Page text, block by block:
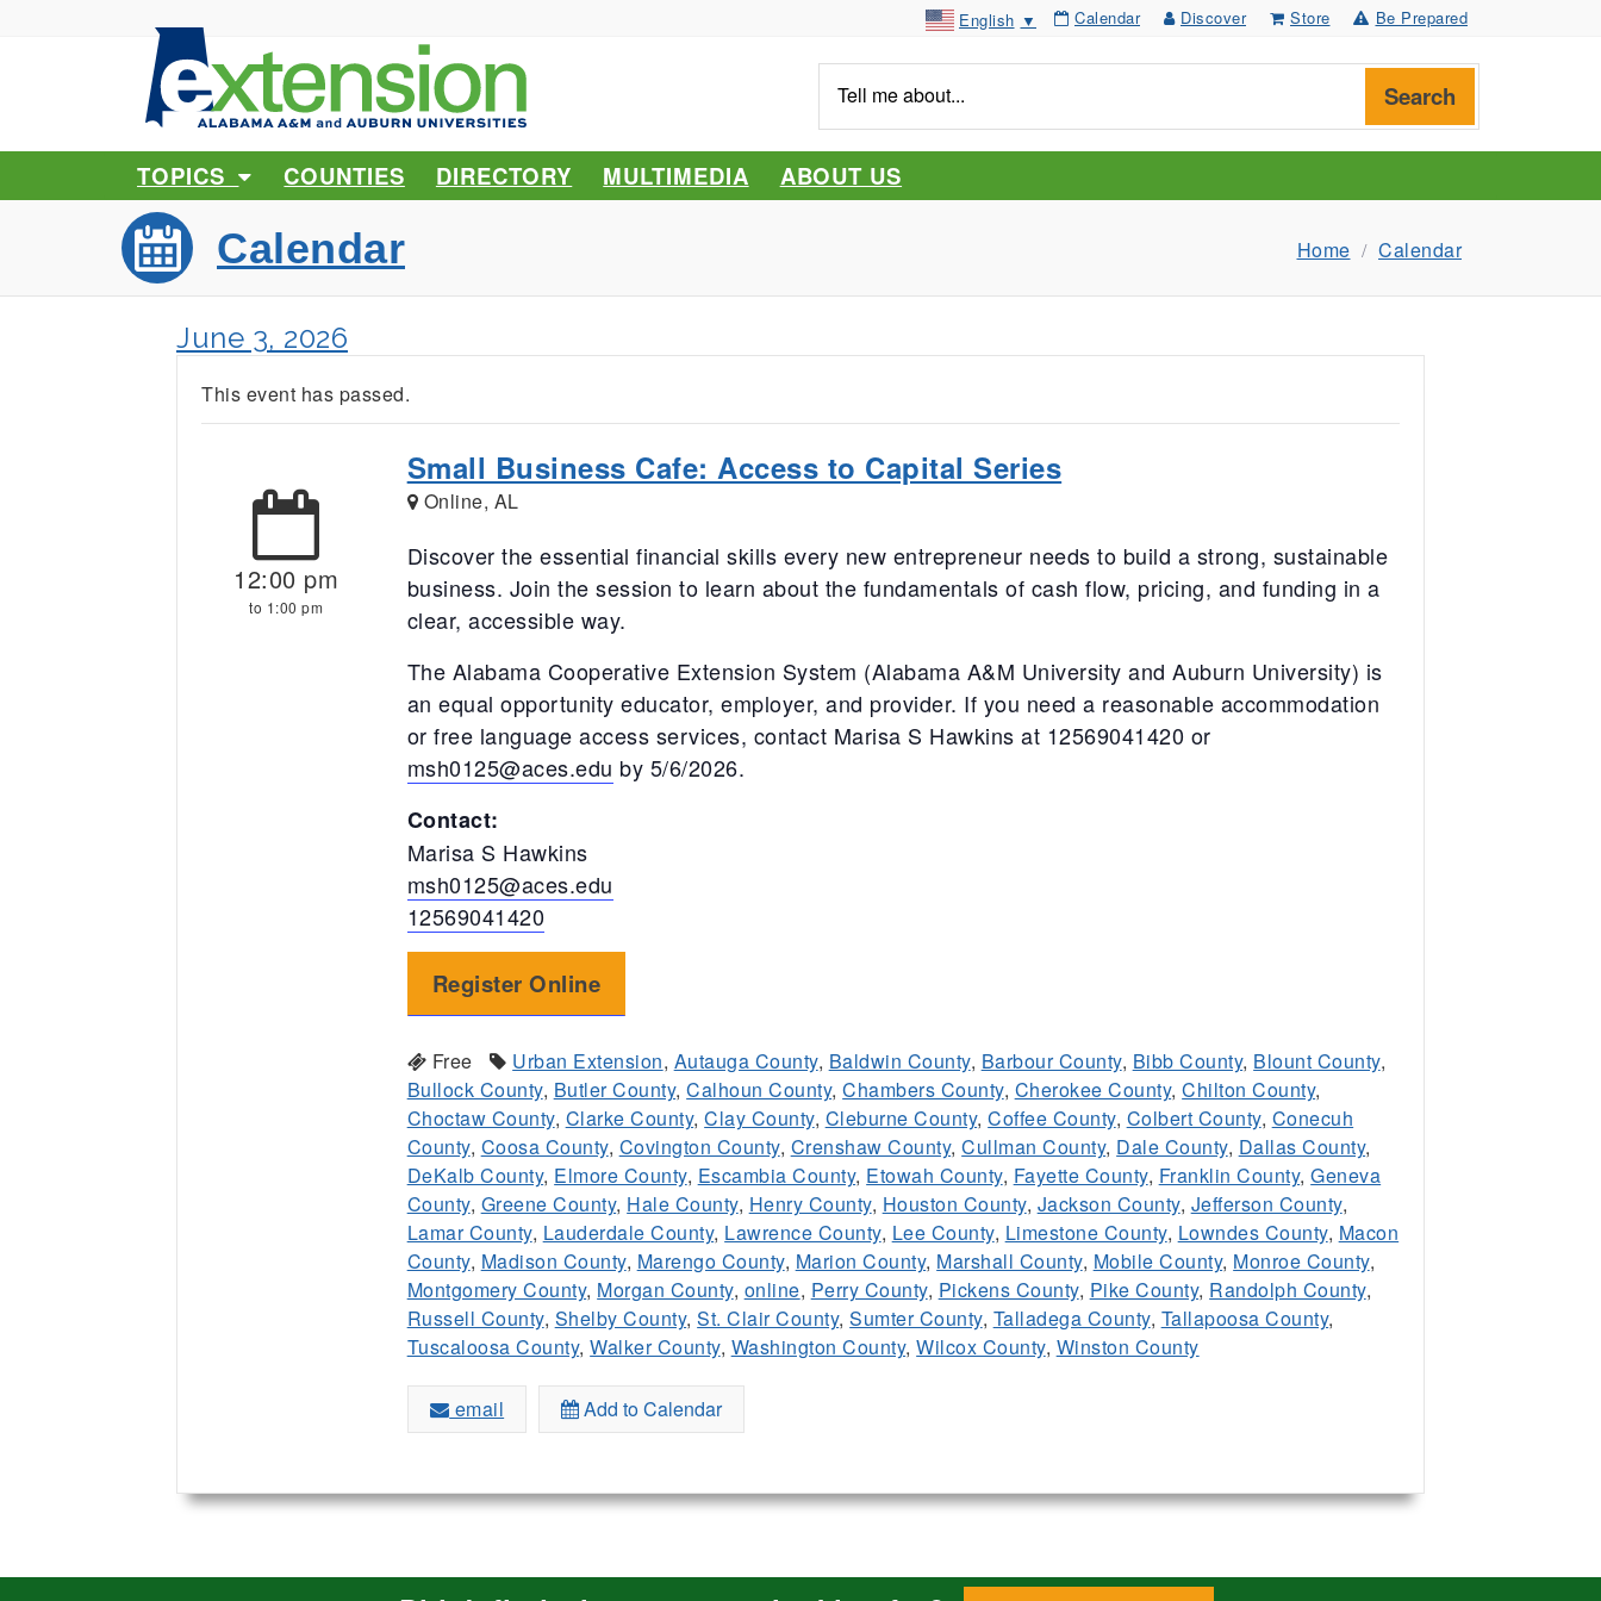
English ▼ Calendar Discover Store Be Prepared
me
about...
Search
TOPICS COUNTIES DIRECTORY MULTIMEDIA ABOUT US
Calendar Home Calendar
June 3, 2026
This event has passed.
12:00 pm
to 1:00 pm
Small Business Cafe: Access to Capital Series
Online, AL
Discover the essential financial skills every new entrepreneur needs to build a strong, sustainable
business. Join the session to learn about the fundamentals of cash flow, pricing, and funding in a
clear, accessible way.
The Alabama Cooperative Extension System (Alabama A&M University and Auburn University) is
an equal opportunity educator, employer, and provider. If you need a reasonable accommodation
or free language access services, contact Marisa S Hawkins at 12569041420 or
msh0125@aces.edu by 5/6/2026.
Contact:
Marisa S Hawkins
msh0125@aces.edu
12569041420
Register Online
Free Urban Extension, Autauga County, Baldwin County, Barbour County, Bibb County, Blount County,
Bullock County, Butler County,Calhoun County,Chambers County, Cherokee County,Chilton County,
Choctaw County, Clarke County,Clay County, Cleburne County,Coffee County, Colbert County, Conecuh
County, Coosa County, Covington County, Crenshaw County,Cullman County, Dale County, Dallas County,
DeKalb County, Elmore County, Escambia County, Etowah County, Fayette County, Franklin County,Geneva
County, Greene County, Hale County, Henry County, Houston County, Jackson County, Jefferson County,
Lamar County, Lauderdale County, Lawrence County, Lee County, Limestone County, Lowndes County, Macon
County, Madison County, Marengo County, Marion County, Marshall County, Mobile County, Monroe County,
Montgomery County, Morgan County, online, Perry County, Pickens County, Pike County, Randolph County,
Russell County, Shelby County,St. Clair County,Sumter County, Talladega County, Tallapoosa County,
Tuscaloosa County,Walker County, Washington County,Wilcox County, Winston County
email Add to Calendar